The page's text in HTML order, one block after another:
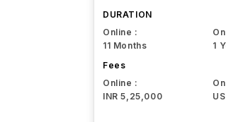
DURATION
Online :
11 Months
1
Fees
Online :
INR 5,25,000